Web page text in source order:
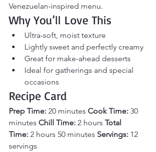
Venezuelan-inspired menu.
Why You’ll Love This
Ultra-soft, moist texture
Lightly sweet and perfectly creamy
Great for make-ahead desserts
Ideal for gatherings and special
occasions
Recipe Card
Prep Time: 20 minutes Cook Time: 30
minutes Chill Time: 2 hours Total
Time: 2 hours 50 minutes Servings: 12
servings